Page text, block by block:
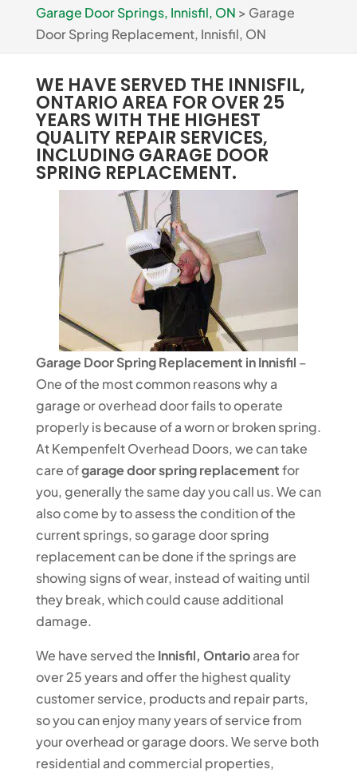
Garage Door Springs, Innisfil, ON > Garage
Door Spring Replacement, Innisfil, ON
WE HAVE SERVED THE INNISFIL,
ONTARIO AREA FOR OVER 25
YEARS WITH THE HIGHEST
QUALITY REPAIR SERVICES,
INCLUDING GARAGE DOOR
SPRING REPLACEMENT.
Garage Door Spring Replacement in Innisfil –
One of the most common reasons why a
garage or overhead door fails to operate
properly is because of a worn or broken spring.
At Kempenfelt Overhead Doors, we can take
care ofgarage door spring replacementfor
you, generally the same day you call us. We can
also come by to assess the condition of the
current springs, so garage door spring
replacement can be done if the springs are
showing signs of wear, instead of waiting until
they break, which could cause additional
damage.
We have served the Innisfil, Ontarioarea for
over 25 years and offer the highest quality
customer service, products and repair parts,
so you can enjoy many years of service from
your overhead or garage doors. We serve both
residential and commercial properties,